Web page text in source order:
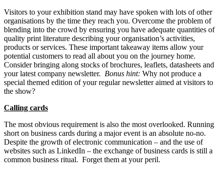
Visitors to your exhibition stand may have spoken with lots of other
organisations by the time they reach you. Overcome the problem of
blending into the crowd by ensuring you have adequate quantities of
quality print literature describing your organisation’s activities,
products or services. These important takeaway items allow your
potential customers to read all about you on the journey home.
Consider bringing along stocks of brochures, leaflets, datasheets and
your latest company newsletter. Bonus hint: Why not produce a
special themed edition of your regular newsletter aimed at visitors to
the show?
Calling cards
The most obvious requirement is also the most overlooked. Running
short on business cards during a major event is an absolute no-no.
Despite the growth of electronic communication – and the use of
websites such as LinkedIn – the exchange of business cards is still a
common business ritual. Forget them at your peril.